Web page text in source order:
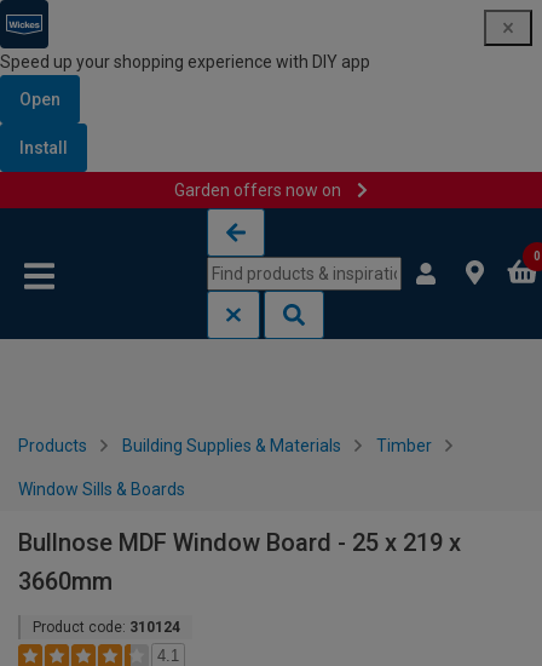
Speed up your shopping experience with DIY app
Open
Install
Garden offers now on
0
Products Building Supplies & Materials Timber
Window Sills & Boards
Bullnose MDF Window Board - 25 x 219 x
3660mm
Product code: 310124
4.1